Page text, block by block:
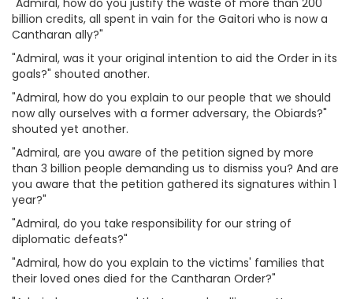
"Admiral, how do you justify the waste of more than 200
billion credits, all spent in vain for the Gaitori who is now a
Cantharan ally?"
"Admiral, was it your original intention to aid the Order in its
goals?" shouted another.
"Admiral, how do you explain to our people that we should
now ally ourselves with a former adversary, the Obiards?"
shouted yet another.
"Admiral, are you aware of the petition signed by more
than 3 billion people demanding us to dismiss you? And are
you aware that the petition gathered its signatures within 1
year?"
"Admiral, do you take responsibility for our string of
diplomatic defeats?"
"Admiral, how do you explain to the victims' families that
their loved ones died for the Cantharan Order?"